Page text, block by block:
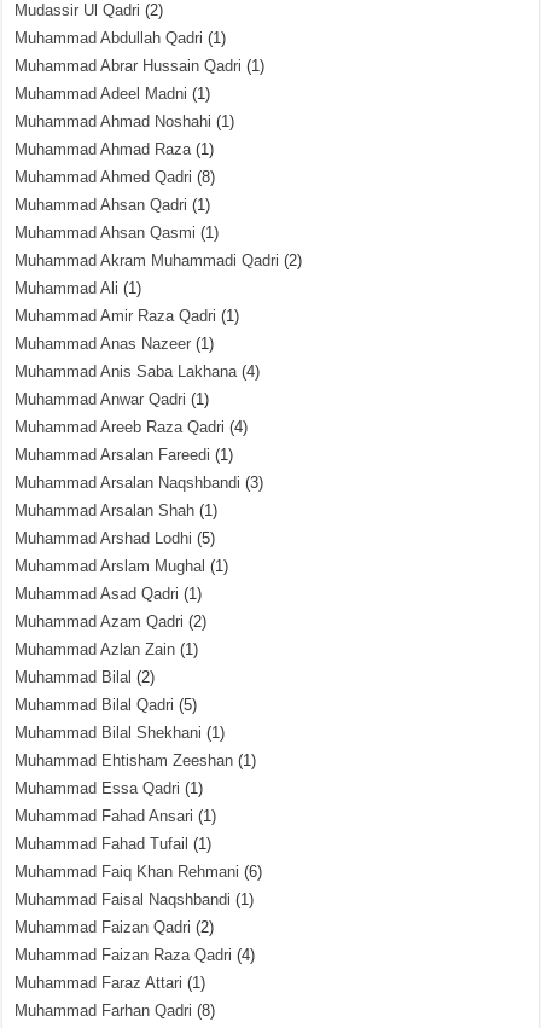
Mudassir Ul Qadri (2)
Muhammad Abdullah Qadri (1)
Muhammad Abrar Hussain Qadri (1)
Muhammad Adeel Madni (1)
Muhammad Ahmad Noshahi (1)
Muhammad Ahmad Raza(1)
Muhammad Ahmed Qadri (8)
Muhammad Ahsan Qadri (1)
Muhammad Ahsan Qasmi (1)
Muhammad Akram Muhammadi Qadri (2)
Muhammad Ali (1)
Muhammad Amir Raza Qadri (1)
Muhammad Anas Nazeer (1)
Muhammad Anis Saba Lakhana(4)
Muhammad Anwar Qadri (1)
Muhammad Areeb Raza Qadri (4)
Muhammad Arsalan Fareedi (1)
Muhammad Arsalan Naqshbandi (3)
Muhammad Arsalan Shah (1)
Muhammad Arshad Lodhi (5)
Muhammad Arslam Mughal (1)
Muhammad Asad Qadri (1)
Muhammad Azam Qadri (2)
Muhammad Azlan Zain (1)
Muhammad Bilal (2)
Muhammad Bilal Qadri (5)
Muhammad Bilal Shekhani (1)
Muhammad Ehtisham Zeeshan (1)
Muhammad Essa Qadri (1)
Muhammad Fahad Ansari (1)
Muhammad Fahad Tufail (1)
Muhammad Faiq Khan Rehmani (6)
Muhammad Faisal Naqshbandi (1)
Muhammad Faizan Qadri (2)
Muhammad Faizan Raza Qadri (4)
Muhammad Faraz Attari (1)
Muhammad Farhan Qadri (8)